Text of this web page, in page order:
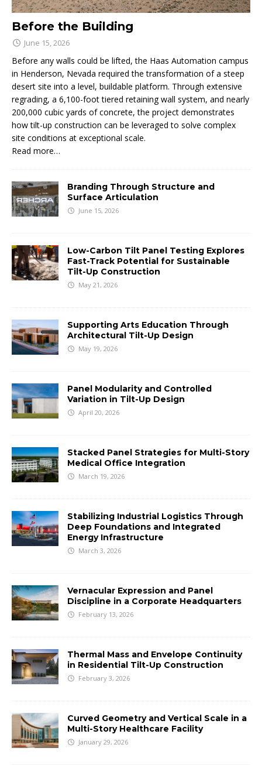
Before the Building
June 15, 2026
Before any walls could be lifted, the Haas Automation campus
in Henderson, Nevada required the transformation of a steep
desert site into a level, buildable platform. Through extensive
regrading, a 6,100-foot tiered retaining wall system, and nearly
200,000 cubic yards of concrete, the project demonstrates
how tilt-up construction can be leveraged to solve complex
site conditions at exceptional scale.
Read more…
Branding Through Structure and
Surface Articulation
June 15, 2026
Low-Carbon Tilt Panel Testing Explores
Fast-Track Potential for Sustainable
Tilt-Up Construction
May 21, 2026
Supporting Arts Education Through
Architectural Tilt-Up Design
May 19, 2026
Panel Modularity and Controlled
Variation in Tilt-Up Design
April 20, 2026
Stacked Panel Strategies for Multi-Story
Medical Office Integration
March 19, 2026
Stabilizing Industrial Logistics Through
Deep Foundations and Integrated
Energy Infrastructure
March 3, 2026
Vernacular Expression and Panel
Discipline in a Corporate Headquarters
February 13, 2026
Thermal Mass and Envelope Continuity
in Residential Tilt-Up Construction
February 3, 2026
Curved Geometry and Vertical Scale in a
Multi-Story Healthcare Facility
January 29, 2026